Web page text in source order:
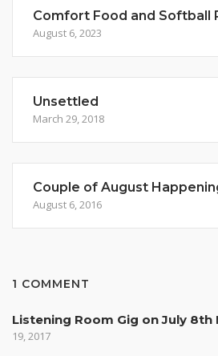
Comfort Food and Softball
August 6, 2023
Unsettled
March 29, 2018
Couple of August
August 6, 2016
1 COMMENT
Listening Room Gig on July 8th
19, 2017